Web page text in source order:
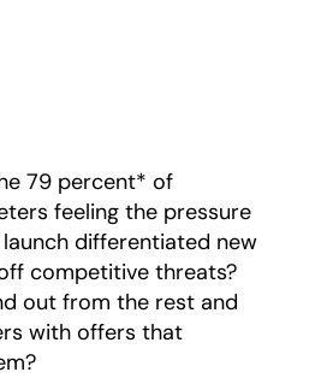
79 percent* of
feeling the pressure
differentiated new
competitive threats?
out from the rest and
with offers that